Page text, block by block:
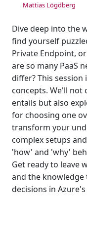
Mattias Lögdberg
Dive deep into the
find yourself
Private Endpoint,
are so many PaaS
differ? This
concepts. We'll not
entails but also
for choosing one
transform your
complex setups
'how' and 'why'
Get ready to leave
and the
decisions in